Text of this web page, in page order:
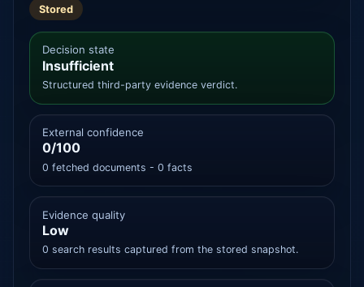
Stored
Decision state
Insufficient
Structured third-party evidence verdict.
External confidence
0/100
0 fetched documents - 0 facts
Evidence quality
Low
0 search results captured from the stored snapshot.